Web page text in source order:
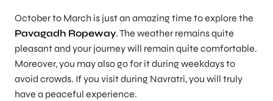
October to March is just an amazing time to explore the
Pavagadh Ropeway. The weather remains quite
pleasant and your journey will remain quite comfortable.
Moreover, you may also go for it during weekdays to
avoid crowds. If you visit during Navratri, you will truly
have a peaceful experience.